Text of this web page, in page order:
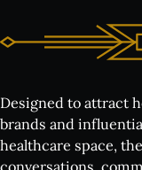
Designed to attract
brands and
healthcare space,